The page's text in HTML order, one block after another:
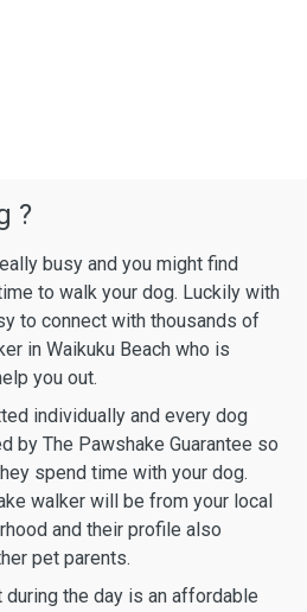
?
busy and you might find
to walk your dog. Luckily with
to connect with thousands of
in Waikuku Beach who is
you out.
individually and every dog
by The Pawshake Guarantee so
spend time with your dog.
walker will be from your local
and their profile also
pet parents.
the day is an affordable